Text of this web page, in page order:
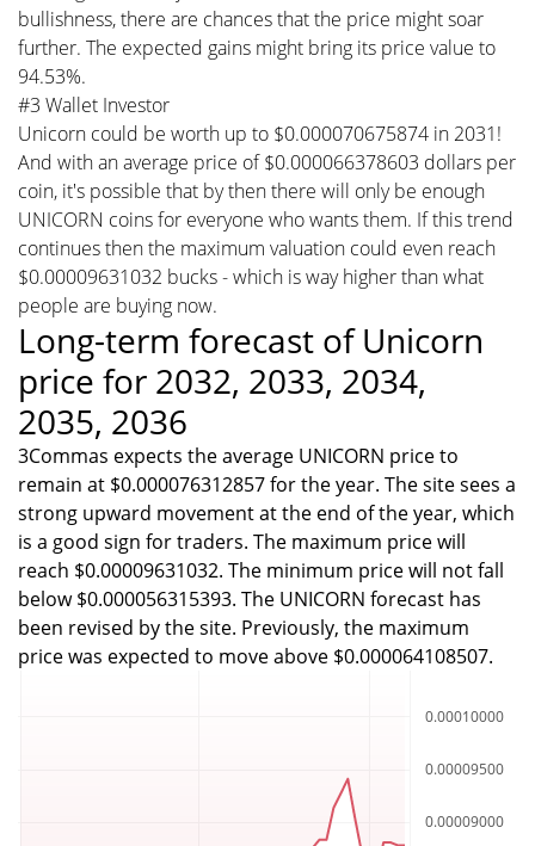
bullishness, there are chances that the price might soar
further. The expected gains might bring its price value to
94.53%.
#3 Wallet Investor
Unicorn could be worth up to $0.000070675874 in 2031!
And with an average price of $0.000066378603 dollars per
coin, it's possible that by then there will only be enough
UNICORN coins for everyone who wants them. If this trend
continues then the maximum valuation could even reach
$0.00009631032 bucks - which is way higher than what
people are buying now.
Long-term forecast of Unicorn
price for 2032, 2033, 2034,
2035, 2036
3Commas expects the average UNICORN price to
remain at $0.000076312857 for the year. The site sees a
strong upward movement at the end of the year, which
is a good sign for traders. The maximum price will
reach $0.00009631032. The minimum price will not fall
below $0.000056315393. The UNICORN forecast has
been revised by the site. Previously, the maximum
price was expected to move above $0.000064108507.